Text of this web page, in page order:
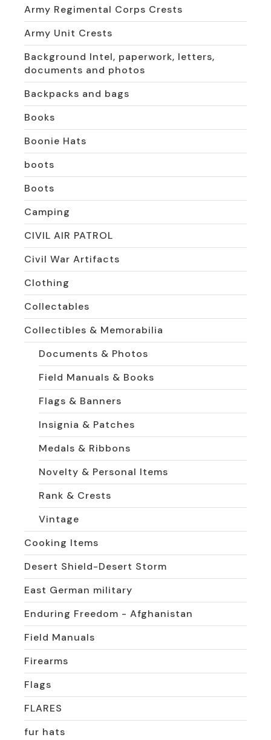
Army Regimental Corps Crests
Army Unit Crests
Background Intel, paperwork, letters,
documents and photos
Backpacks and bags
Books
Boonie Hats
boots
Boots
Camping
CIVIL AIR PATROL
Civil War Artifacts
Clothing
Collectables
Collectibles & Memorabilia
Documents & Photos
Field Manuals & Books
Flags & Banners
Insignia & Patches
Medals & Ribbons
Novelty & Personal Items
Rank & Crests
Vintage
Cooking Items
Desert Shield-Desert Storm
East German military
Enduring Freedom - Afghanistan
Field Manuals
Firearms
Flags
FLARES
fur hats